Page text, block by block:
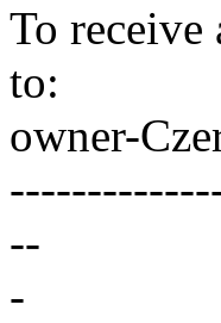
To receive
to:
owner-
--
-